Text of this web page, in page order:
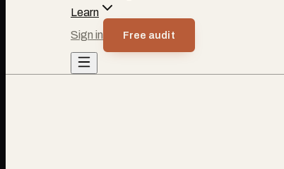
Learn
Sign in
Free audit